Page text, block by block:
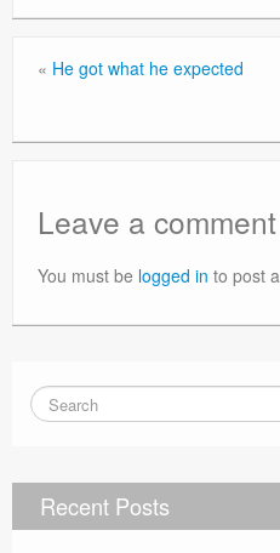
« He got what he expected
Leave a comment
You must be logged in to post
Recent Posts